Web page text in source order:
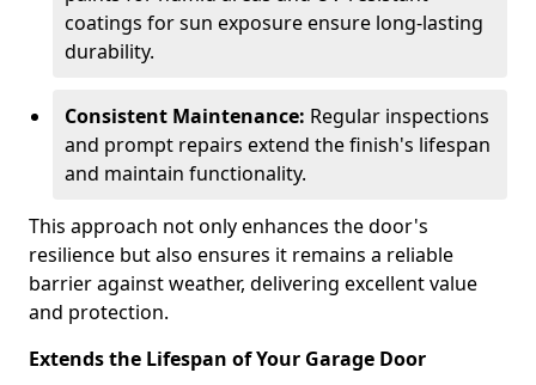
coatings for sun exposure ensure long-lasting
durability.
Consistent Maintenance: Regular inspections
and prompt repairs extend the finish's lifespan
and maintain functionality.
This approach not only enhances the door's
resilience but also ensures it remains a reliable
barrier against weather, delivering excellent value
and protection.
Extends the Lifespan of Your Garage Door